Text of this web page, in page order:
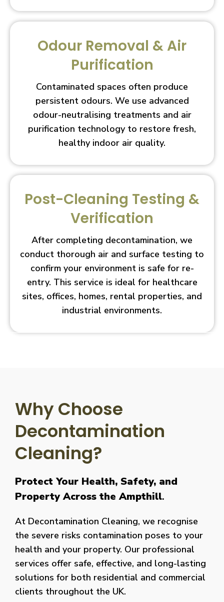
Odour Removal & Air
Purification
Contaminated spaces often produce
persistent odours. We use advanced
odour-neutralising treatments and air
purification technology to restore fresh,
healthy indoor air quality.
Post-Cleaning Testing &
Verification
After completing decontamination, we
conduct thorough air and surface testing to
confirm your environment is safe for re-
entry. This service is ideal for healthcare
sites, offices, homes, rental properties, and
industrial environments.
Why Choose
Decontamination
Cleaning?
Protect Your Health, Safety, and
Property Across the Ampthill.
At Decontamination Cleaning, we recognise
the severe risks contamination poses to your
health and your property. Our professional
services offer safe, effective, and long-lasting
solutions for both residential and commercial
clients throughout the UK.